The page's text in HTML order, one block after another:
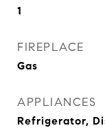
1
FIREPLACE
Gas
APPLIANCES
Refrigerator,